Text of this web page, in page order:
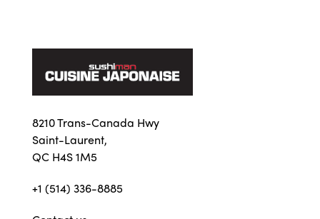
8210 Trans-Canada Hwy
Saint-Laurent,
QC H4S 1M5
+1 (514) 336-8885